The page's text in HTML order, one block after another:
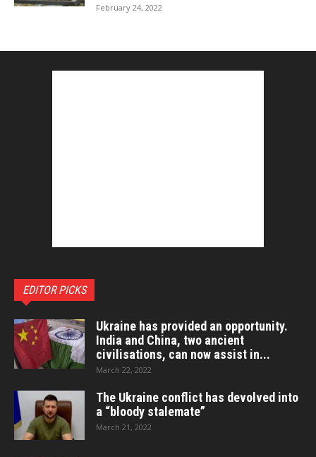
February 24, 2022
EDITOR PICKS
Ukraine has provided an opportunity.
India and China, two ancient
civilisations, can now assist in...
March 22, 2022
The Ukraine conflict has devolved into
a “bloody stalemate”
March 21, 2022